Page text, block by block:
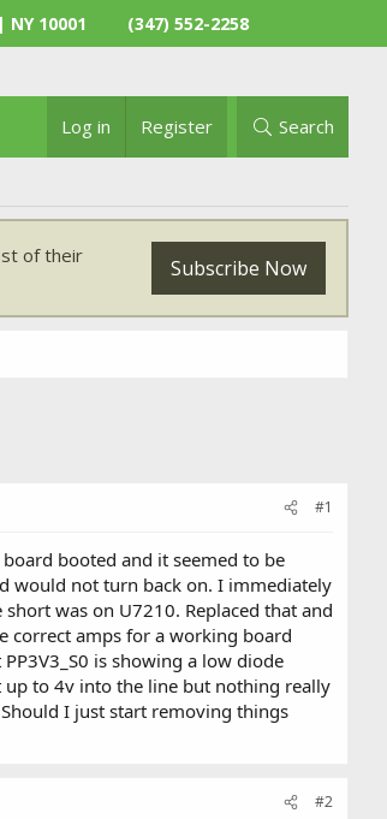
10001 (347) 552-2258
Log in Register Search
of their
Subscribe Now
#1
booted and it seemed to be
would not turn back on. I immediately
was on U7210. Replaced that and
correct amps for a working board
is showing a low diode
to 4v into the line but nothing really
I just start removing things
#2